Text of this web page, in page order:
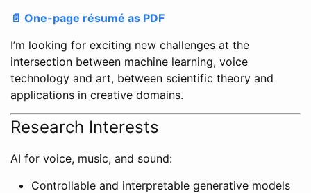
📄 One-page résumé as PDF
I’m looking for exciting new challenges at the
intersection between machine learning, voice
technology and art, between scientific theory and
applications in creative domains.
Research Interests
AI for voice, music, and sound:
Controllable and interpretable generative models